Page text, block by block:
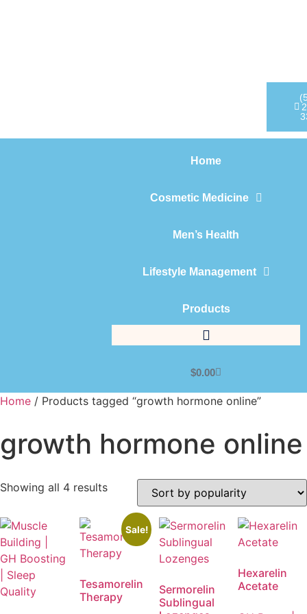
Home
Cosmetic Medicine
Men’s Health
Lifestyle Management
Products
$0.00
Home / Products tagged “growth hormone online”
growth hormone online
Showing all 4 results
Sale!
Tesamorelin
Therapy
Sermorelin
Sublingual
Hexarelin
Acetate